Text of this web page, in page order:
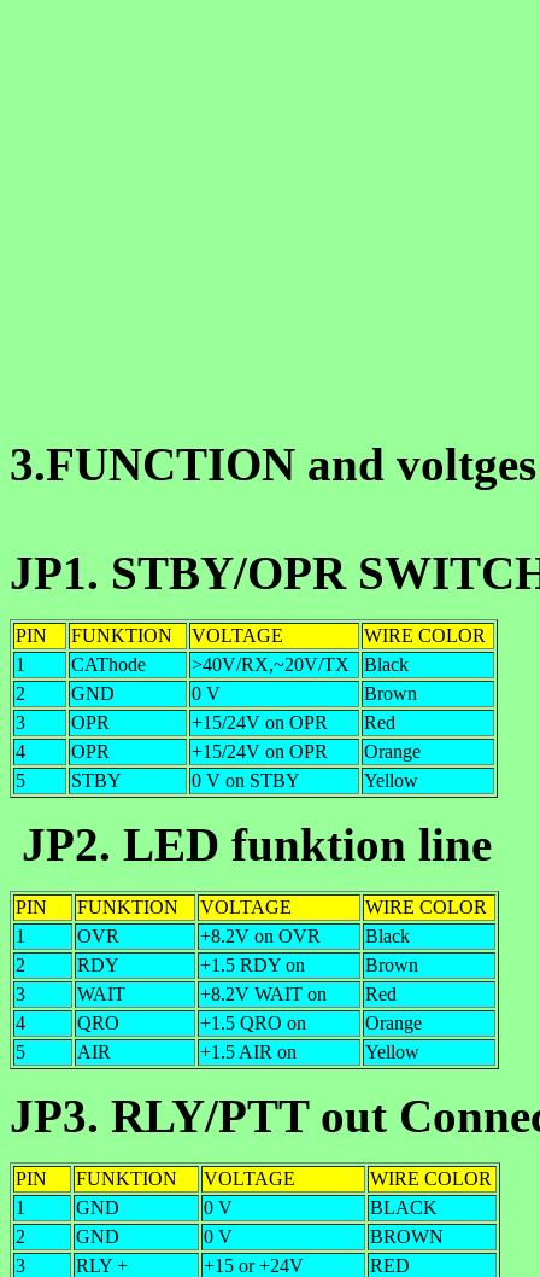
3.FUNCTION and
JP1. STBY/OPR
PIN FUNKTION VOLTAGE
WIRE COLOR
1
CAThode >40V/RX,~20V/TX
Black
2
GND 0 V
Brown
3
OPR +15/24V on OPR
Red
4
OPR +15/24V on OPR
Orange
5
STBY 0 V on STBY Yellow
JP2. LED funktion line
PIN FUNKTION VOLTAGE
WIRE COLOR
1
OVR +8.2V on OVR
Black
2
RDY +1.5 RDY on
Brown
3
WAIT +8.2V WAIT on
Red
4
QRO +1.5 QRO on
Orange
5
AIR +1.5 AIR on Yellow
JP3. RLY/PTT out
PIN FUNKTION VOLTAGE
WIRE COLOR
1
GND 0 V
BLACK
2
GND 0 V
BROWN
3
RLY + +15 or +24V
RED